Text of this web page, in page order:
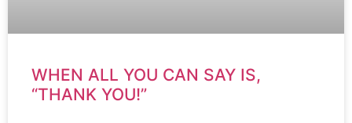
WHEN ALL YOU CAN SAY IS,
“THANK YOU!”